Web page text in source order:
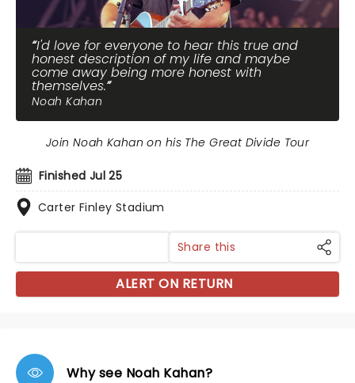
I'd love for everyone to hear this true and
honest description of my life and maybe
come away being more honest with
themselves.
Noah Kahan
Finished Jul 25
Carter Finley Stadium
Join Noah Kahan on his The Great Divide Tour
Share this
ALERT ON RETURN
Why see Noah Kahan?